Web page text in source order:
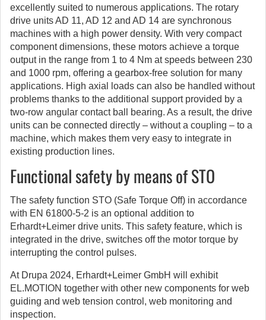
excellently suited to numerous applications. The rotary
drive units AD 11, AD 12 and AD 14 are synchronous
machines with a high power density. With very compact
component dimensions, these motors achieve a torque
output in the range from 1 to 4 Nm at speeds between 230
and 1000 rpm, offering a gearbox-free solution for many
applications. High axial loads can also be handled without
problems thanks to the additional support provided by a
two-row angular contact ball bearing. As a result, the drive
units can be connected directly – without a coupling – to a
machine, which makes them very easy to integrate in
existing production lines.
Functional safety by means of STO
The safety function STO (Safe Torque Off) in accordance
with EN 61800-5-2 is an optional addition to
Erhardt+Leimer drive units. This safety feature, which is
integrated in the drive, switches off the motor torque by
interrupting the control pulses.
At Drupa 2024, Erhardt+Leimer GmbH will exhibit
EL.MOTION together with other new components for web
guiding and web tension control, web monitoring and
inspection.